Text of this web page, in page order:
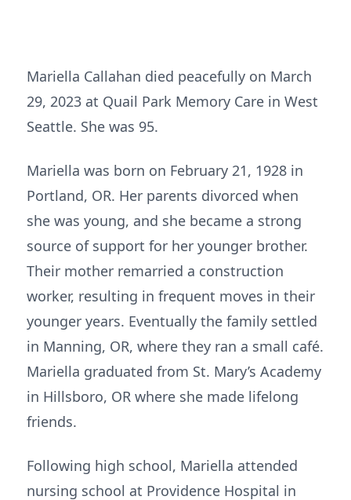
Mariella Callahan died peacefully on March
29, 2023 at Quail Park Memory Care in West
Seattle. She was 95.
Mariella was born on February 21, 1928 in
Portland, OR. Her parents divorced when
she was young, and she became a strong
source of support for her younger brother.
Their mother remarried a construction
worker, resulting in frequent moves in their
younger years. Eventually the family settled
in Manning, OR, where they ran a small café.
Mariella graduated from St. Mary’s Academy
in Hillsboro, OR where she made lifelong
friends.
Following high school, Mariella attended
nursing school at Providence Hospital in